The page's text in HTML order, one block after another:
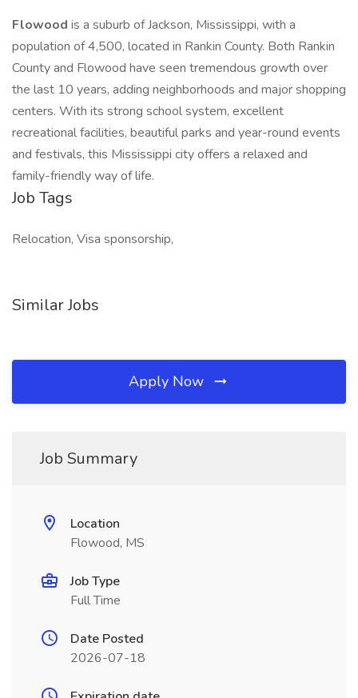
Flowood is a suburb of Jackson, Mississippi, with a
population of 4,500, located in Rankin County. Both Rankin
County and Flowood have seen tremendous growth over
the last 10 years, adding neighborhoods and major shopping
centers. With its strong school system, excellent
recreational facilities, beautiful parks and year-round events
and festivals, this Mississippi city offers a relaxed and
family-friendly way of life.
Job Tags
Relocation, Visa sponsorship,
Similar Jobs
Apply Now
Job Summary
Location
Flowood, MS
Job Type
Full Time
Date Posted
2026-07-18